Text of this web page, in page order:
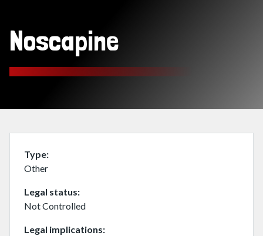
Noscapine
Type
Other
Legal status
Not Controlled
Legal implications